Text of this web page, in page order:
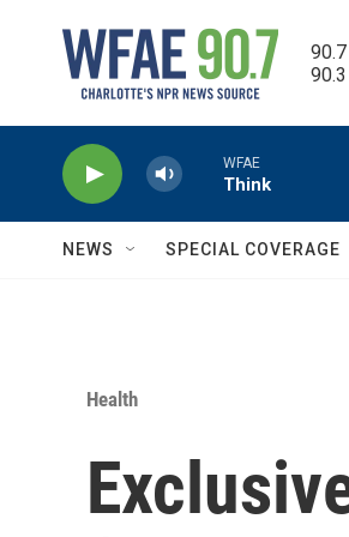
WFAE
Think
NEWS SPECIAL COVERAGE
Health